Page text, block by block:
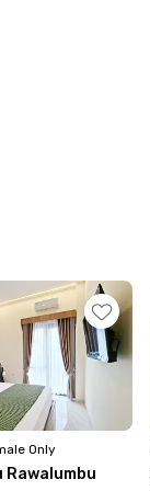
Only
Rawalumbu